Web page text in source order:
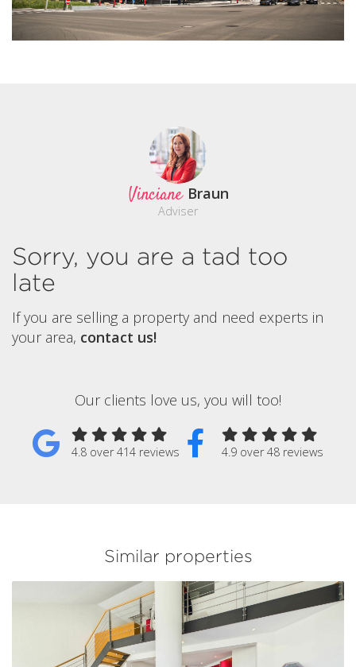
Vinciane Braun
Adviser
Sorry, you are a tad too
late
If you are selling a property and need experts in
your area, contact us!
Our clients love us, you will too!
4.8 over 414 reviews 4.9 over 48 reviews
Similar properties